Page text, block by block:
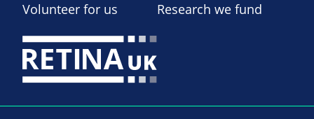
Volunteer for us Research we fund